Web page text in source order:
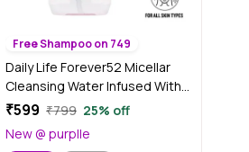
Free Shampoo on 749
Daily Life Forever52 Micellar
Cleansing Water Infused With
Glycerin 400 ml -MCW001
₹599 ₹799 25% off
New @ purplle